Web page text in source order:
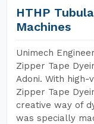
HTHP
Machines
Unimech
Zipper Tape
Adoni. With high-
Zipper Tape
creative way of
was specially